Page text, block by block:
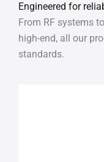
Engineered for
From RF systems
high-end, all our
standards.